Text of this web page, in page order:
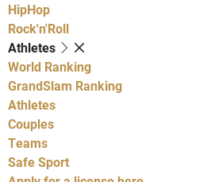
HipHop
Rock'n'Roll
Athletes
World Ranking
GrandSlam Ranking
Athletes
Couples
Teams
Safe Sport